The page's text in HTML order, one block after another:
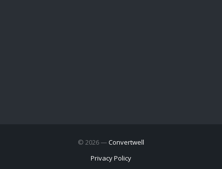
© 2026 —Convertwell
Privacy Policy